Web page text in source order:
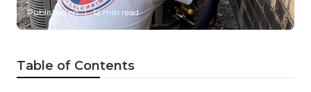
Published en 12 min read
Table of Contents